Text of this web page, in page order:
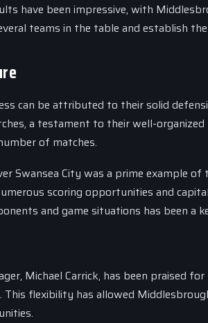
have been impressive, with
teams in the table and establish
can be attributed to their solid
a testament to their well-
of matches.
Swansea City was a prime example
scoring opportunities and
and game situations has been a
Michael Carrick, has been praised
flexibility has allowed